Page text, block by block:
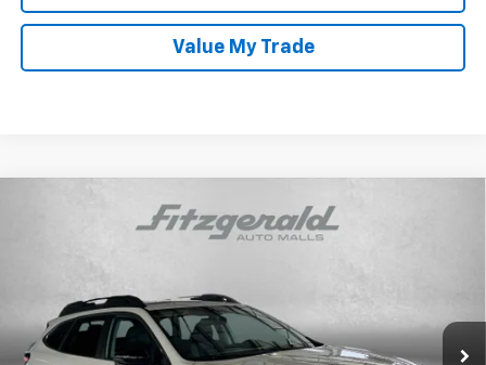
Value My Trade
Certified Pre-Owned 2025
Subaru Outback
4S4BTANC0S3169439Stock:S005832A
21,786 mi Int.
$33,187
Less
Compare Vehicle